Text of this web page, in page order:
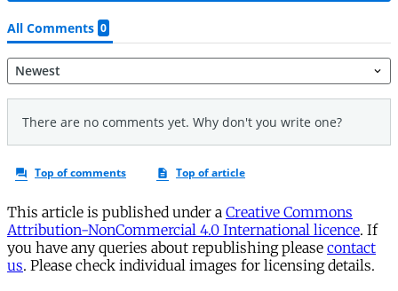
This article is published under a Creative Commons
Attribution-NonCommercial 4.0 International licence. If
you have any queries about republishing please contact
us. Please check individual images for licensing details.